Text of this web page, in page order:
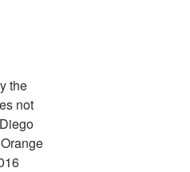
the
not